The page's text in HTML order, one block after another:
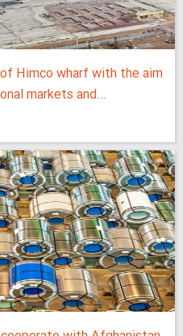
Himco wharf with the aim
markets and...